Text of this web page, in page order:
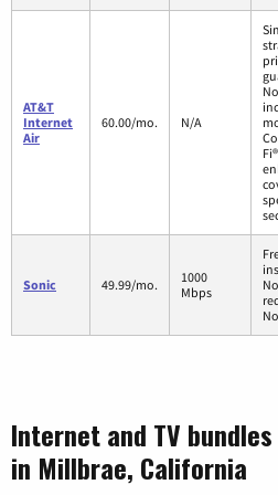
AT&T
Internet
Air
60.00/mo. N/A
Sonic 49.99/mo.
1000
Mbps
Internet and TV
in Millbrae, California